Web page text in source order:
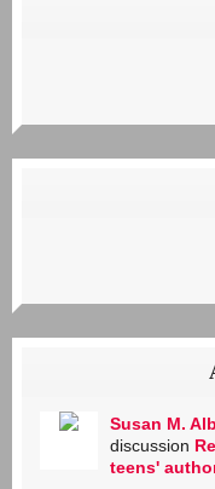
Susan M.
discussion
teens'